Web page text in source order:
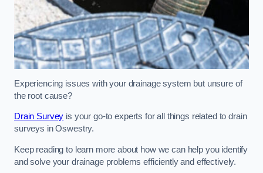
Experiencing issues with your drainage system but unsure of
the root cause?
Drain Survey is your go-to experts for all things related to drain
surveys in Oswestry.
Keep reading to learn more about how we can help you identify
and solve your drainage problems efficiently and effectively.